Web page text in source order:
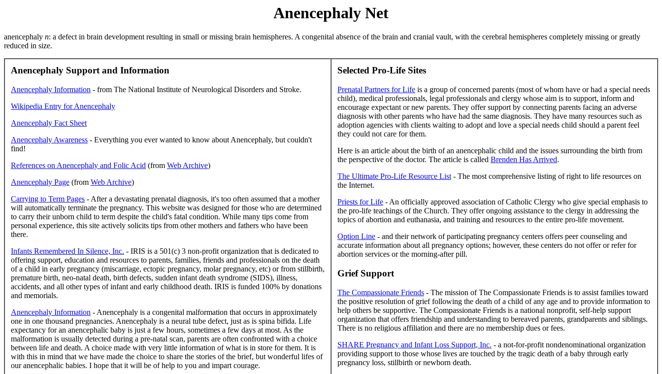
Anencephaly Net
anencephaly n: a defect in brain development resulting in small or missing brain hemispheres. A congenital absence of the brain and cranial vault, with the cerebral hemispheres completely missing or greatly
reduced in size.
Anencephaly Support and Information
Anencephaly Information - from The National Institute of Neurological Disorders and Stroke.
Wikipedia Entry for Anencephaly
Anencephaly Fact Sheet
Anencephaly Awareness - Everything you ever wanted to know about Anencephaly, but couldn't
find!
References on Anencephaly and Folic Acid (from Web Archive)
Anencephaly Page (from Web Archive)
Carrying to Term Pages - After a devastating prenatal diagnosis, it's too often assumed that a mother
will automatically terminate the pregnancy. This website was designed for those who are determined
to carry their unborn child to term despite the child's fatal condition. While many tips come from
personal experience, this site actively solicits tips from other mothers and fathers who have been
there.
Infants Remembered In Silence, Inc. - IRIS is a 501(c) 3 non-profit organization that is dedicated to
offering support, education and resources to parents, families, friends and professionals on the death
of a child in early pregnancy (miscarriage, ectopic pregnancy, molar pregnancy, etc) or from stillbirth,
premature birth, neo-natal death, birth defects, sudden infant death syndrome (SIDS), illness,
accidents, and all other types of infant and early childhood death. IRIS is funded 100% by donations
and memorials.
Anencephaly Information - Anencephaly is a congenital malformation that occurs in approximately
one in one thousand pregnancies. Anencephaly is a neural tube defect, just as is spina bifida. Life
expectancy for an anencephalic baby is just a few hours, sometimes a few days at most. As the
malformation is usually detected during a pre-natal scan, parents are often confronted with a choice
between life and death. A choice made with very little information of what is in store for them. It is
with this in mind that we have made the choice to share the stories of the brief, but wonderful lifes of
our anencephalic babies. I hope that it will be of help to you and impart courage.
Selected Pro-Life Sites
Prenatal Partners for Life is a group of concerned parents (most of whom have or had a special needs
child), medical professionals, legal professionals and clergy whose aim is to support, inform and
encourage expectant or new parents. They offer support by connecting parents facing an adverse
diagnosis with other parents who have had the same diagnosis. They have many resources such as
adoption agencies with clients waiting to adopt and love a special needs child should a parent feel
they could not care for them.
Here is an article about the birth of an anencephalic child and the issues surrounding the birth from
the perspective of the doctor. The article is called Brenden Has Arrived.
The Ultimate Pro-Life Resource List - The most comprehensive listing of right to life resources on
the Internet.
Priests for Life - An officially approved association of Catholic Clergy who give special emphasis to
the pro-life teachings of the Church. They offer ongoing assistance to the clergy in addressing the
topics of abortion and euthanasia, and training and resources to the entire pro-life movement.
Option Line - and their network of participating pregnancy centers offers peer counseling and
accurate information about all pregnancy options; however, these centers do not offer or refer for
abortion services or the morning-after pill.
Grief Support
The Compassionate Friends - The mission of The Compassionate Friends is to assist families toward
the positive resolution of grief following the death of a child of any age and to provide information to
help others be supportive. The Compassionate Friends is a national nonprofit, self-help support
organization that offers friendship and understanding to bereaved parents, grandparents and siblings.
There is no religious affiliation and there are no membership dues or fees.
SHARE Pregnancy and Infant Loss Support, Inc. - a not-for-profit nondenominational organization
providing support to those whose lives are touched by the tragic death of a baby through early
pregnancy loss, stillbirth or newborn death.